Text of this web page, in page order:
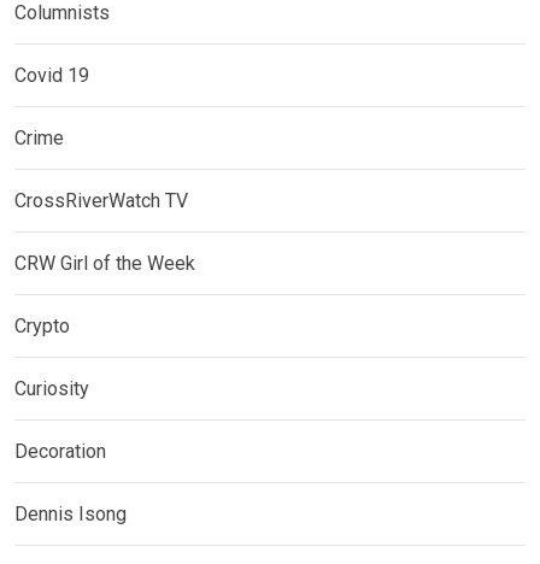
Columnists
Covid 19
Crime
CrossRiverWatch TV
CRW Girl of the Week
Crypto
Curiosity
Decoration
Dennis Isong